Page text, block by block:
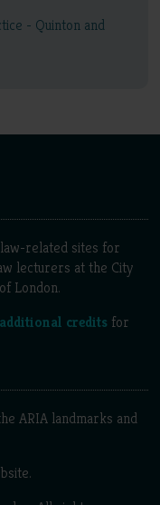
- Quinton and
related sites for
lecturers at the City
London.
additional credits for
ARIA landmarks and